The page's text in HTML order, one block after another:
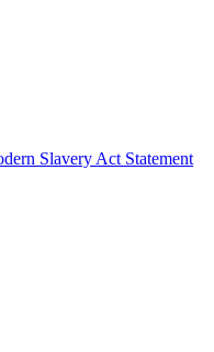
Slavery Act Statement